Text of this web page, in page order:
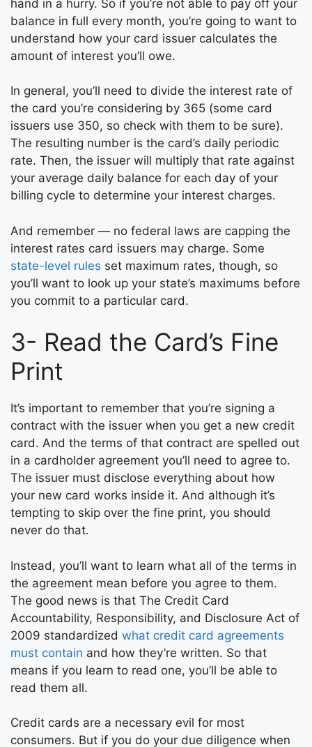
hand in a hurry. So if you’re not able to pay off your
balance in full every month, you’re going to want to
understand how your card issuer calculates the
amount of interest you’ll owe.
In general, you’ll need to divide the interest rate of
the card you’re considering by 365 (some card
issuers use 350, so check with them to be sure).
The resulting number is the card’s daily periodic
rate. Then, the issuer will multiply that rate against
your average daily balance for each day of your
billing cycle to determine your interest charges.
And remember — no federal laws are capping the
interest rates card issuers may charge. Some
state-level rules set maximum rates, though, so
you’ll want to look up your state’s maximums before
you commit to a particular card.
3- Read the Card’s Fine
Print
It’s important to remember that you’re signing a
contract with the issuer when you get a new credit
card. And the terms of that contract are spelled out
in a cardholder agreement you’ll need to agree to.
The issuer must disclose everything about how
your new card works inside it. And although it’s
tempting to skip over the fine print, you should
never do that.
Instead, you’ll want to learn what all of the terms in
the agreement mean before you agree to them.
The good news is that The Credit Card
Accountability, Responsibility, and Disclosure Act of
2009 standardized what credit card agreements
must contain and how they’re written. So that
means if you learn to read one, you’ll be able to
read them all.
Credit cards are a necessary evil for most
consumers. But if you do your due diligence when